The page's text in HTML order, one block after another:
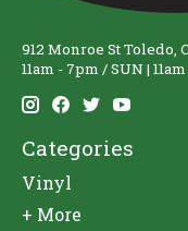
912 Monroe St Toledo,
11am - 7pm / SUN |
Categories
Vinyl
+ More